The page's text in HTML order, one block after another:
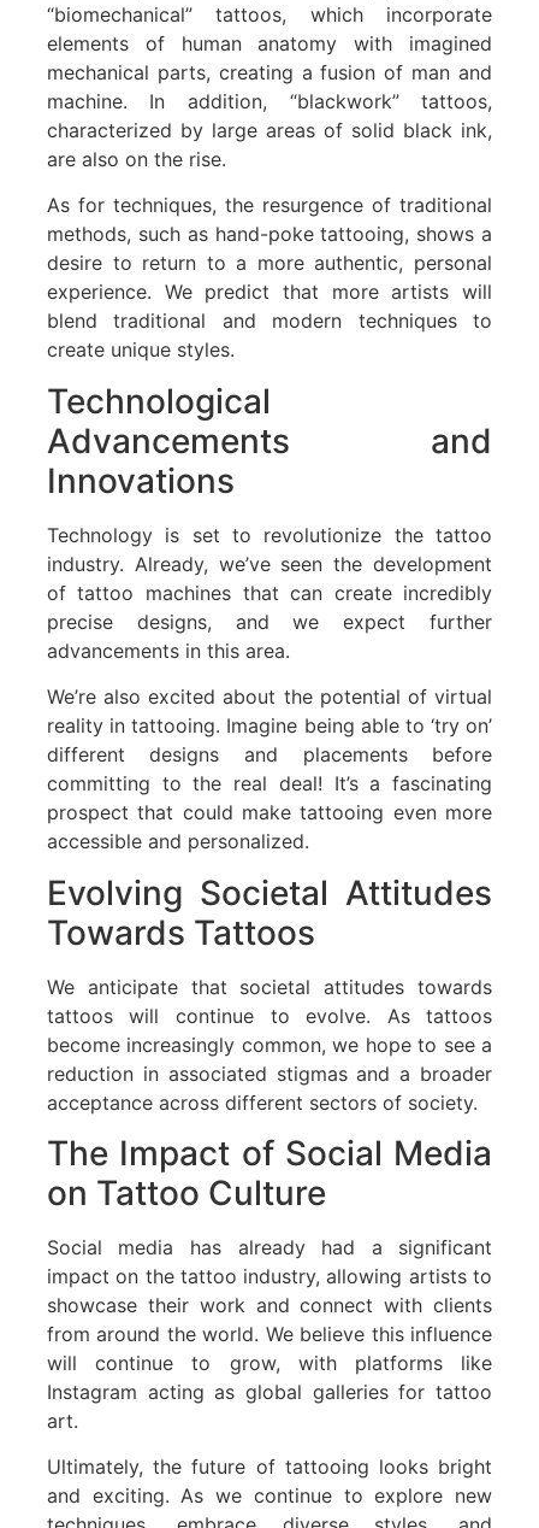
“biomechanical” tattoos, which incorporate
elements of human anatomy with imagined
mechanical parts, creating a fusion of man and
machine. In addition, “blackwork” tattoos,
characterized by large areas of solid black ink,
are also on the rise.
As for techniques, the resurgence of traditional
methods, such as hand-poke tattooing, shows a
desire to return to a more authentic, personal
experience. We predict that more artists will
blend traditional and modern techniques to
create unique styles.
Technological
Advancements and
Innovations
Technology is set to revolutionize the tattoo
industry. Already, we’ve seen the development
of tattoo machines that can create incredibly
precise designs, and we expect further
advancements in this area.
We’re also excited about the potential of virtual
reality in tattooing. Imagine being able to ‘try on’
different designs and placements before
committing to the real deal! It’s a fascinating
prospect that could make tattooing even more
accessible and personalized.
Evolving Societal Attitudes
Towards Tattoos
We anticipate that societal attitudes towards
tattoos will continue to evolve. As tattoos
become increasingly common, we hope to see a
reduction in associated stigmas and a broader
acceptance across different sectors of society.
The Impact of Social Media
on Tattoo Culture
Social media has already had a significant
impact on the tattoo industry, allowing artists to
showcase their work and connect with clients
from around the world. We believe this influence
will continue to grow, with platforms like
Instagram acting as global galleries for tattoo
art.
Ultimately, the future of tattooing looks bright
and exciting. As we continue to explore new